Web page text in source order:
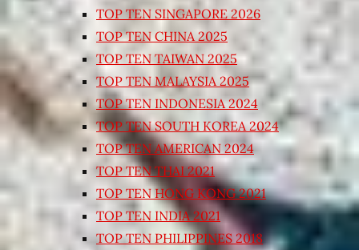
TOP TEN SINGAPORE 2026
TOP TEN CHINA 2025
TOP TEN TAIWAN 2025
TOP TEN MALAYSIA 2025
TOP TEN INDONESIA 2024
TOP TEN SOUTH KOREA 2024
TOP TEN AMERICAN 2024
TOP TEN THAI 2021
TOP TEN HONG KONG 2021
TOP TEN INDIA 2021
TOP TEN PHILIPPINES 2018